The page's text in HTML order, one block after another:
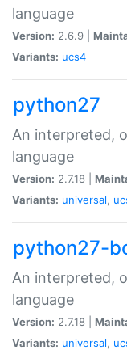
language
Version: 2.6.9 |
Variants: ucs4
python27
An interpreted,
language
Version: 2.7.18 |
Variants: universal,
python27-
An interpreted,
language
Version: 2.7.18 |
Variants: universal,